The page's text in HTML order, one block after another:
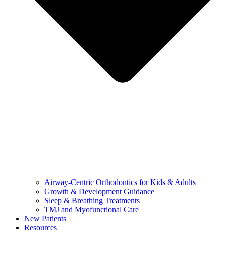
Airway-Centric Orthodontics for Kids & Adults
Growth & Development Guidance
Sleep & Breathing Treatments
TMJ and Myofunctional Care
New Patients
Resources